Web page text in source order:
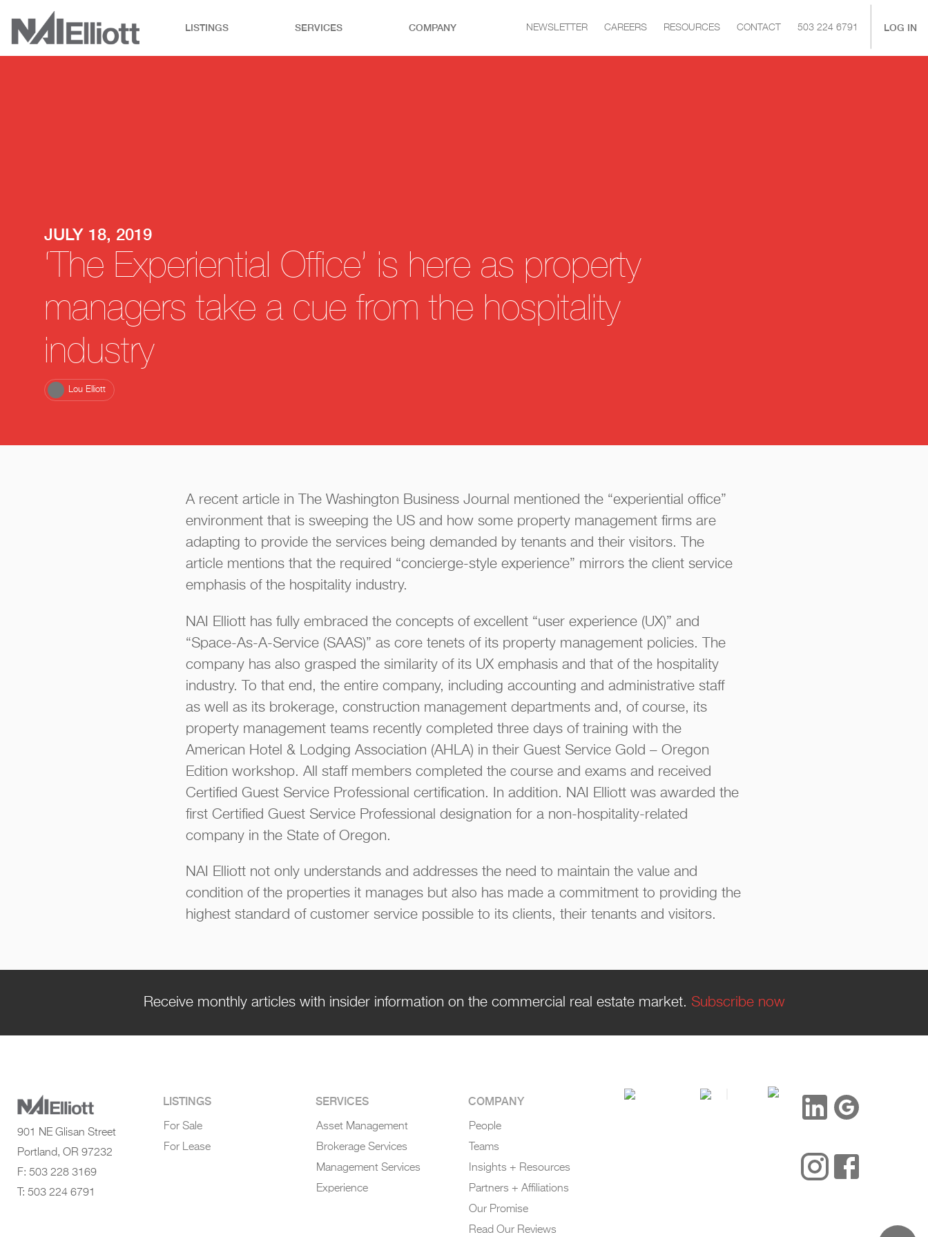
LISTINGS SERVICES COMPANY NEWSLETTER CAREERS RESOURCES CONTACT 503 224 6791 LOG IN
JULY 18, 2019
‘The Experiential Office’ is here as property
managers take a cue from the hospitality
industry
Lou Elliott
A recent article in The Washington Business Journal mentioned the “experiential office”
environment that is sweeping the US and how some property management firms are
adapting to provide the services being demanded by tenants and their visitors. The
article mentions that the required “concierge-style experience” mirrors the client service
emphasis of the hospitality industry.
NAI Elliott has fully embraced the concepts of excellent “user experience (UX)” and
“Space-As-A-Service (SAAS)” as core tenets of its property management policies. The
company has also grasped the similarity of its UX emphasis and that of the hospitality
industry. To that end, the entire company, including accounting and administrative staff
as well as its brokerage, construction management departments and, of course, its
property management teams recently completed three days of training with the
American Hotel & Lodging Association (AHLA) in their Guest Service Gold – Oregon
Edition workshop. All staff members completed the course and exams and received
Certified Guest Service Professional certification. In addition. NAI Elliott was awarded the
first Certified Guest Service Professional designation for a non-hospitality-related
company in the State of Oregon.
NAI Elliott not only understands and addresses the need to maintain the value and
condition of the properties it manages but also has made a commitment to providing the
highest standard of customer service possible to its clients, their tenants and visitors.
Receive monthly articles with insider information on the commercial real estate market. Subscribe now
901 NE Glisan Street
Portland, OR 97232
F: 503 228 3169
T: 503 224 6791
LISTINGS
For Sale
For Lease
SERVICES
Asset Management
Brokerage Services
Management Services
Experience
COMPANY
People
Teams
Insights + Resources
Partners + Affiliations
Our Promise
Read Our Reviews